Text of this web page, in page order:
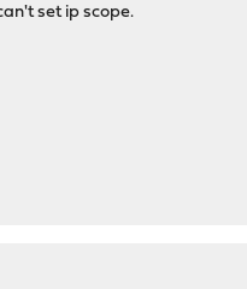
set ip scope.